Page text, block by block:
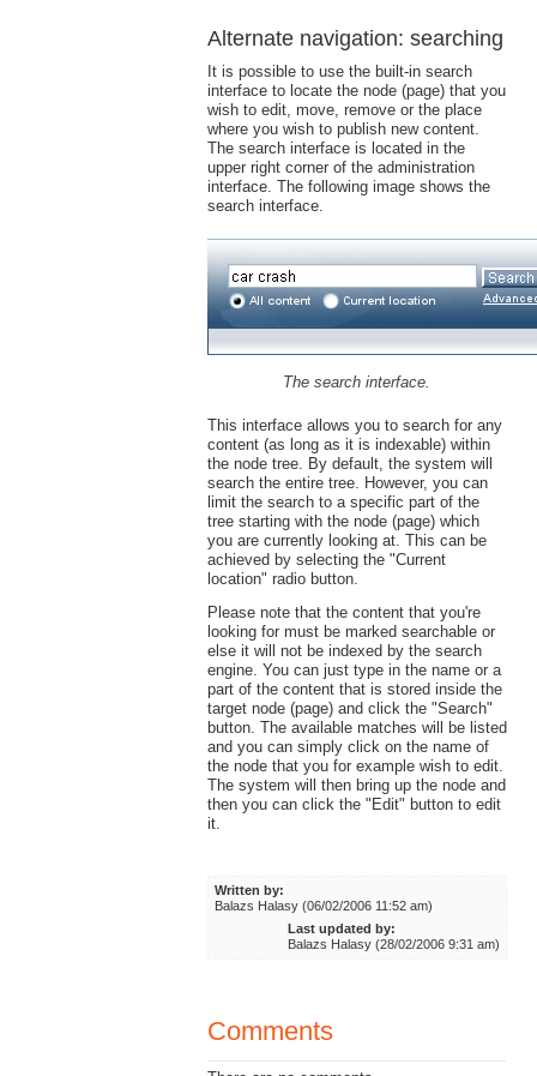
Alternate navigation: searching
It is possible to use the built-in search
interface to locate the node (page) that you
wish to edit, move, remove or the place
where you wish to publish new content.
The search interface is located in the
upper right corner of the administration
interface. The following image shows the
search interface.
The search interface.
This interface allows you to search for any
content (as long as it is indexable) within
the node tree. By default, the system will
search the entire tree. However, you can
limit the search to a specific part of the
tree starting with the node (page) which
you are currently looking at. This can be
achieved by selecting the "Current
location" radio button.
Please note that the content that you're
looking for must be marked searchable or
else it will not be indexed by the search
engine. You can just type in the name or a
part of the content that is stored inside the
target node (page) and click the "Search"
button. The available matches will be listed
and you can simply click on the name of
the node that you for example wish to edit.
The system will then bring up the node and
then you can click the "Edit" button to edit
it.
Written by:
Balazs Halasy (06/02/2006 11:52 am)
Last updated by:
Balazs Halasy (28/02/2006 9:31 am)
Comments